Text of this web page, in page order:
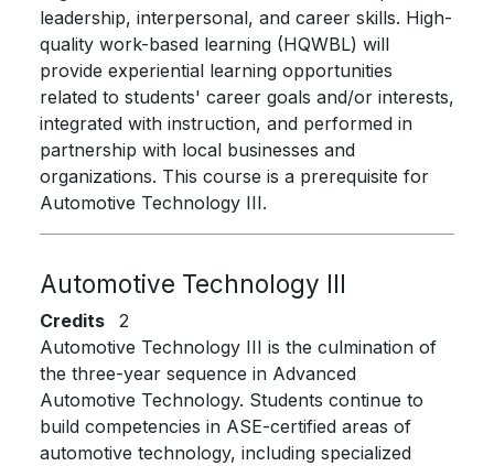
leadership, interpersonal, and career skills. High-
quality work-based learning (HQWBL) will
provide experiential learning opportunities
related to students' career goals and/or interests,
integrated with instruction, and performed in
partnership with local businesses and
organizations. This course is a prerequisite for
Automotive Technology III.
Automotive Technology III
Credits
2
Automotive Technology III is the culmination of
the three-year sequence in Advanced
Automotive Technology. Students continue to
build competencies in ASE-certified areas of
automotive technology, including specialized